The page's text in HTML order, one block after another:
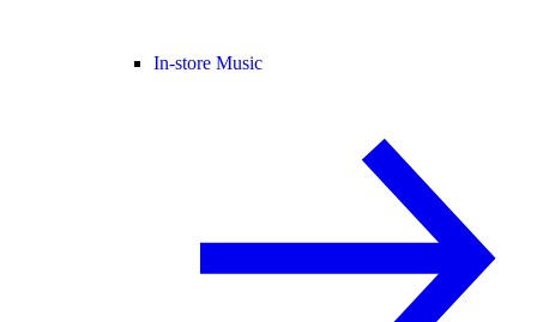
In-store Music